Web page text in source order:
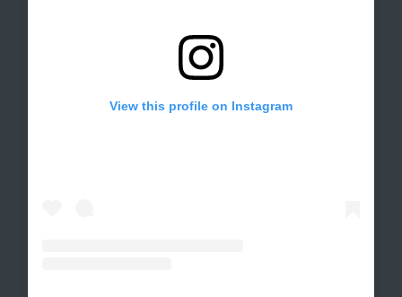
View this profile on Instagram